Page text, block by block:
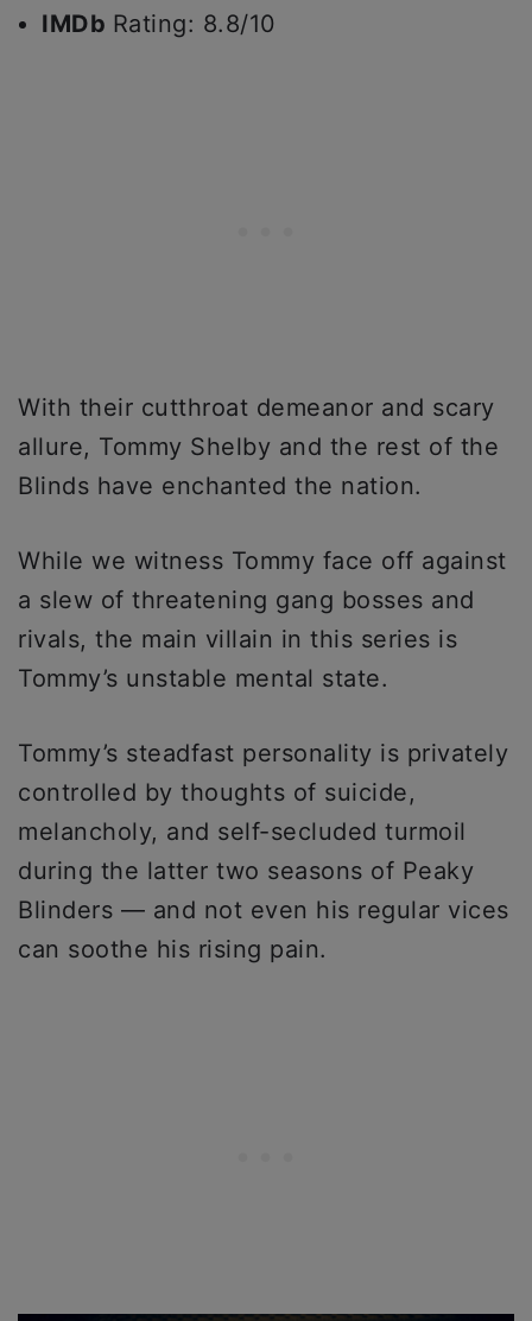
IMDb Rating: 8.8/10
With their cutthroat demeanor and scary
allure, Tommy Shelby and the rest of the
Blinds have enchanted the nation.
While we witness Tommy face off against
a slew of threatening gang bosses and
rivals, the main villain in this series is
Tommy’s unstable mental state.
Tommy’s steadfast personality is privately
controlled by thoughts of suicide,
melancholy, and self-secluded turmoil
during the latter two seasons of Peaky
Blinders — and not even his regular vices
can soothe his rising pain.